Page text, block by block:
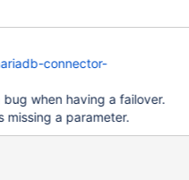
connector-
when having a failover.
missing a parameter.